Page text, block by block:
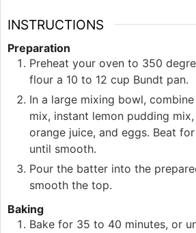
INSTRUCTIONS
Preparation
Preheat your oven to 350
flour a 10 to 12 cup Bundt pan.
In a large mixing bowl,
mix, instant lemon pudding
orange juice, and eggs. Beat
until smooth.
Pour the batter into the
smooth the top.
Baking
Bake for 35 to 40 minutes, or